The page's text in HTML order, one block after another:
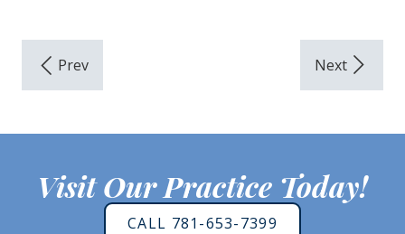
Visit Our Practice Today!
CALL 781-653-7399